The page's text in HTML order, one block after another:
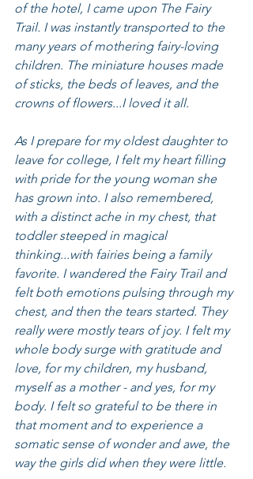
of the hotel, I came upon The Fairy
Trail. I was instantly transported to the
many years of mothering fairy-loving
children. The miniature houses made
of sticks, the beds of leaves, and the
crowns of flowers...I loved it all.
As I prepare for my oldest daughter to
leave for college, I felt my heart filling
with pride for the young woman she
has grown into. I also remembered,
with a distinct ache in my chest, that
toddler steeped in magical
thinking...with fairies being a family
favorite. I wandered the Fairy Trail and
felt both emotions pulsing through my
chest, and then the tears started. They
really were mostly tears of joy. I felt my
whole body surge with gratitude and
love, for my children, my husband,
myself as a mother - and yes, for my
body. I felt so grateful to be there in
that moment and to experience a
somatic sense of wonder and awe, the
way the girls did when they were little.